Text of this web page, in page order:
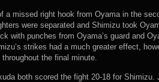
a missed right hook from Oyama in the
were separated and Shimizu took
with punches from Oyama’s guard and
strikes had a much greater effect,
the final minute.
both scored the fight 20-18 for